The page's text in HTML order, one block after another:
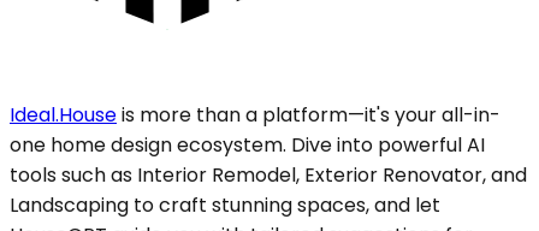
Ideal.Houseis more than a platform—it's your all-in-
one home design ecosystem. Dive into powerful AI
tools such as Interior Remodel, Exterior Renovator, and
Landscaping to craft stunning spaces, and let